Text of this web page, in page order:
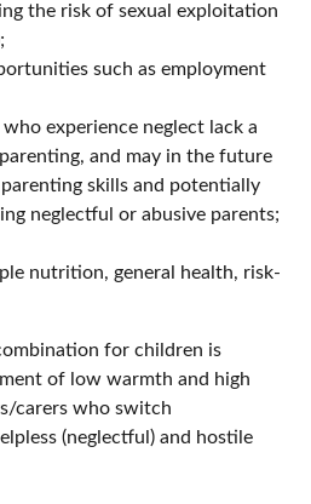
the risk of sexual exploitation
such as employment
experience neglect lack a
and may in the future
skills and potentially
neglectful or abusive parents;
nutrition, general health, risk-
for children is
of low warmth and high
carers who switch
(neglectful) and hostile